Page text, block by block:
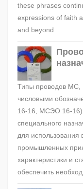
these phrases
expressions of faith
and beyond.
Типы проводов
числовыми
16-16, МСЭО 16-16),
специального
для использования
промышленных
характеристики и
обеспечить